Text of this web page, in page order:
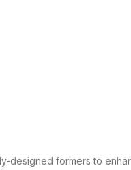
designed formers to